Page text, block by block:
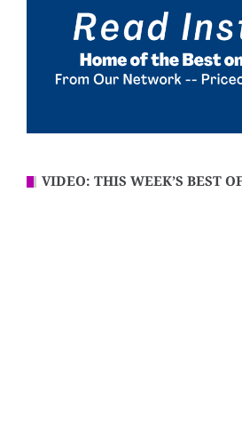
VIDEO: THIS WEEK’S BEST